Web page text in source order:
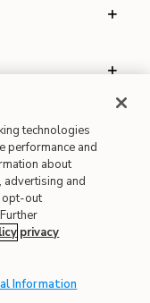
technologies
performance and
about
advertising and
opt-out
privacy
Information